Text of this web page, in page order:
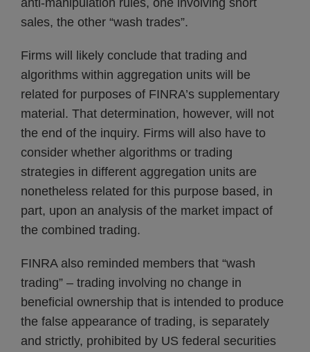
anti-manipulation rules, one involving short
sales, the other “wash trades”.
Firms will likely conclude that trading and
algorithms within aggregation units will be
related for purposes of FINRA’s supplementary
material. That determination, however, will not
the end of the inquiry. Firms will also have to
consider whether algorithms or trading
strategies in different aggregation units are
nonetheless related for this purpose based, in
part, upon an analysis of the market impact of
the combined trading.
FINRA also reminded members that “wash
trading” – trading involving no change in
beneficial ownership that is intended to produce
the false appearance of trading, is separately
and strictly, prohibited by US federal securities